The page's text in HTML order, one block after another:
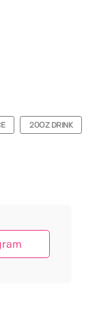
20OZ DRINK